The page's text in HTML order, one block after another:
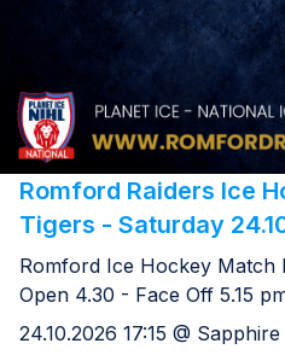
Romford Raiders Ice
Tigers - Saturday
Romford Ice Hockey Match
Open 4.30 - Face Off 5.15
24.10.2026 17:15 @